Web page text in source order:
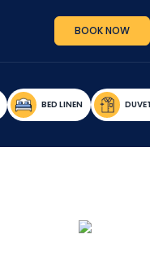
BOOK NOW
BED LINEN